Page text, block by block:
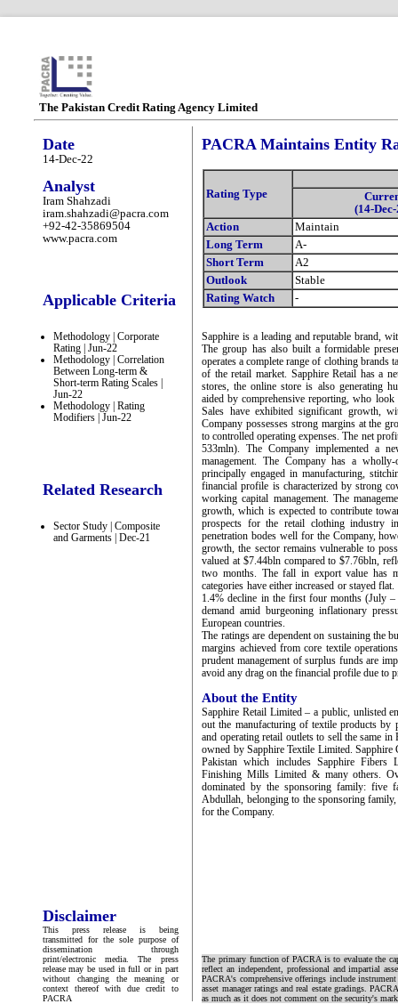
The Pakistan Credit Rating Agency Limited
Date
14-Dec-22
Analyst
Iram Shahzadi
iram.shahzadi@pacra.com
+92-42-35869504
www.pacra.com
Applicable Criteria
Methodology | Corporate
Rating | Jun-22
Methodology | Correlation
Between Long-term &
Short-term Rating Scales |
Jun-22
Methodology | Rating
Modifiers | Jun-22
Related Research
Sector Study | Composite
and Garments | Dec-21
Disclaimer
This press release is being
transmitted for the sole purpose of
dissemination through
print/electronic media. The press
release may be used in full or in part
without changing the meaning or
context thereof with due credit to
PACRA
PACRA Maintains Entity
Rating Type
(14-
Action
Maintain
Long Term
A-
Short Term
A2
Outlook
Stable
Rating Watch
-
Sapphire is a leading and reputable brand,
The group has also built a formidable
operates a complete range of clothing brands
of the retail market. Sapphire Retail has a
stores, the online store is also generating
aided by comprehensive reporting, who
Sales have exhibited significant growth,
Company possesses strong margins at the
to controlled operating expenses. The net
533mln). The Company implemented a
management. The Company has a
principally engaged in manufacturing,
financial profile is characterized by strong
working capital management. The
growth, which is expected to contribute
prospects for the retail clothing industry
penetration bodes well for the Company,
growth, the sector remains vulnerable to
valued at $7.44bln compared to $7.76bln,
two months. The fall in export value has
categories have either increased or stayed
1.4% decline in the first four months (July
demand amid burgeoning inflationary
European countries.
The ratings are dependent on sustaining the
margins achieved from core textile
prudent management of surplus funds are
avoid any drag on the financial profile due to
About the Entity
Sapphire Retail Limited – a public, unlisted
out the manufacturing of textile products by
and operating retail outlets to sell the same
owned by Sapphire Textile Limited.
Pakistan which includes Sapphire Fibers
Finishing Mills Limited & many others.
dominated by the sponsoring family: five
Abdullah, belonging to the sponsoring
for the Company.
The primary function of PACRA is to evaluate the
reflect an independent, professional and impartial
PACRA's comprehensive offerings include
asset manager ratings and real estate gradings.
as much as it does not comment on the security's